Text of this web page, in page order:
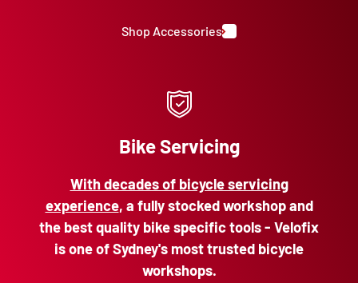
Shop Accessories
Bike Servicing
With decades of bicycle servicing
experience, a fully stocked workshop and
the best quality bike specific tools - Velofix
is one of Sydney's most trusted bicycle
workshops.